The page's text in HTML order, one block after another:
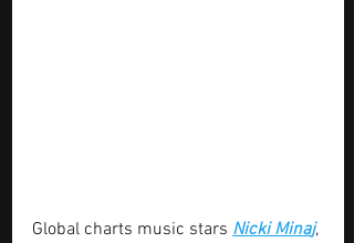
Global charts music stars Nicki Minaj,